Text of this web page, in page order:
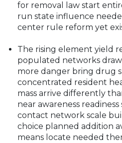
for removal law start
run state influence
center rule reform yet
The rising element yield
populated networks
more danger bring drug
concentrated resident
mass arrive differently
near awareness
contact network scale
choice planned addition
means locate needed